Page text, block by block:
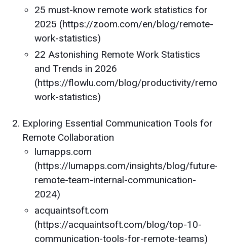
25 must-know remote work statistics for
2025 (https://zoom.com/en/blog/remote-
work-statistics)
22 Astonishing Remote Work Statistics
and Trends in 2026
(https://flowlu.com/blog/productivity/
work-statistics)
Exploring Essential Communication Tools for
Remote Collaboration
lumapps.com
(https://lumapps.com/insights/blog/future-
remote-team-internal-communication-
2024)
acquaintsoft.com
(https://acquaintsoft.com/blog/top-10-
communication-tools-for-remote-teams)